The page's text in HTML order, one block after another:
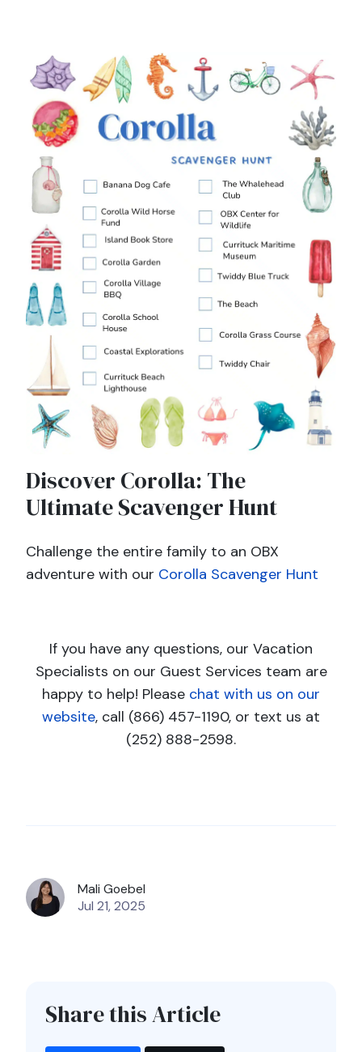
Discover Corolla: The
Ultimate Scavenger Hunt
Challenge the entire family to an OBX
adventure with our Corolla Scavenger Hunt
If you have any questions, our Vacation
Specialists on our Guest Services team are
happy to help! Please chat with us on our
website, call (866) 457-1190, or text us at
(252) 888-2598.
Mali Goebel
Jul 21, 2025
Share this Article